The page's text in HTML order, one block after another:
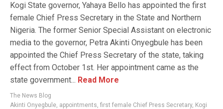
Kogi State governor, Yahaya Bello has appointed the first
female Chief Press Secretary in the State and Northern
Nigeria. The former Senior Special Assistant on electronic
media to the governor, Petra Akinti Onyegbule has been
appointed the Chief Press Secretary of the state, taking
effect from October 1st. Her appointment came as the
state government... Read More
The News Blog
Akinti Onyegbule, appointments, first female Chief Press Secretary, Kogi